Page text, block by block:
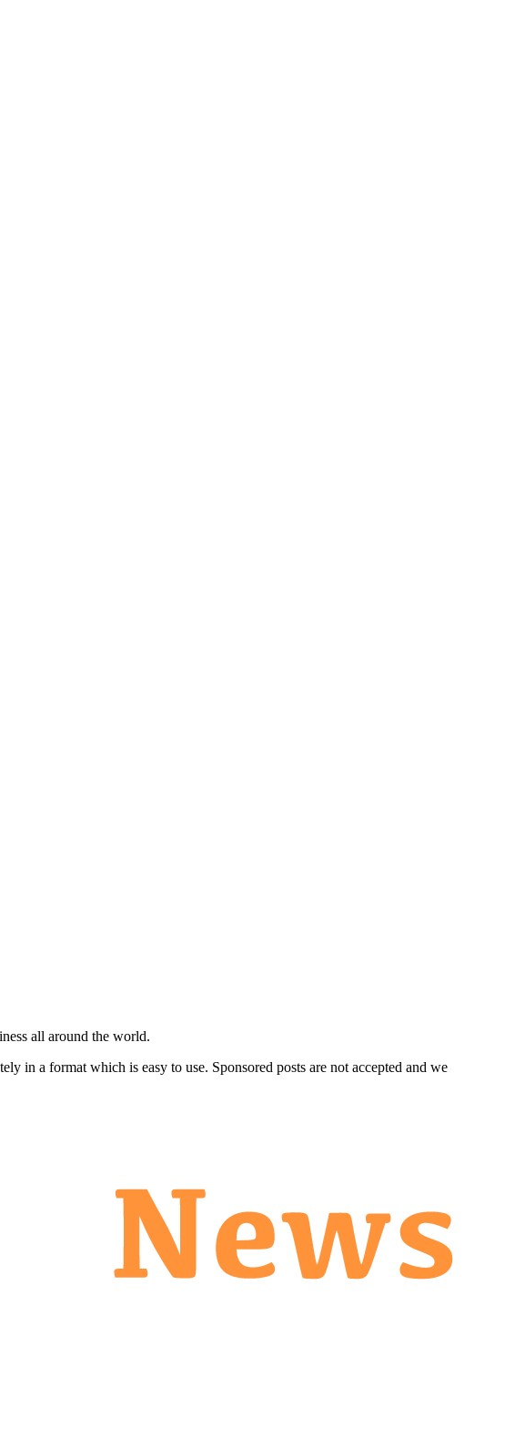
all around the world.
in a format which is easy to use. Sponsored posts are not accepted and we